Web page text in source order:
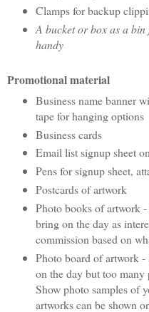
Clamps for backup
A bucket or box as a
handy
Promotional material
Business name banner
tape for hanging options
Business cards
Email list signup sheet
Pens for signup sheet,
Postcards of artwork
Photo books of artwork
bring on the day as
commission based on
Photo board of artwork
on the day but too many
Show photo samples of
artworks can be shown